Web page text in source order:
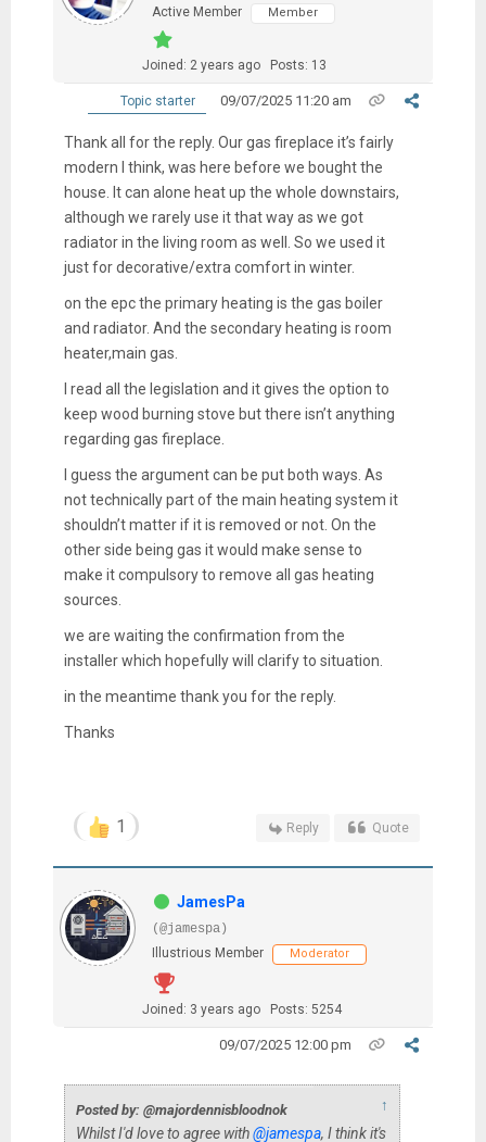
Active Member
Member
Joined: 2 years ago Posts: 13
Topic starter 09/07/2025 11:20 am
Thank all for the reply. Our gas fireplace it’s fairly
modern I think, was here before we bought the
house. It can alone heat up the whole downstairs,
although we rarely use it that way as we got
radiator in the living room as well. So we used it
just for decorative/extra comfort in winter.
on the epc the primary heating is the gas boiler
and radiator. And the secondary heating is room
heater,main gas.
I read all the legislation and it gives the option to
keep wood burning stove but there isn’t anything
regarding gas fireplace.
I guess the argument can be put both ways. As
not technically part of the main heating system it
shouldn’t matter if it is removed or not. On the
other side being gas it would make sense to
make it compulsory to remove all gas heating
sources.
we are waiting the confirmation from the
installer which hopefully will clarify to situation.
in the meantime thank you for the reply.
Thanks
1 Reply Quote
JamesPa
(@jamespa)
Illustrious Member
Moderator
Joined: 3 years ago Posts: 5254
09/07/2025 12:00 pm
Posted by: @majordennisbloodnok ↑
Whilst I'd love to agree with@jamespa, I think it's